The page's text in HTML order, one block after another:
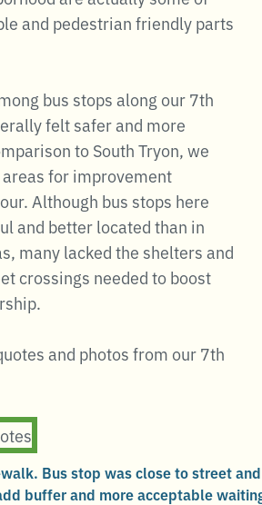
and pedestrian friendly parts
bus stops along our 7th
felt safer and more
to South Tryon, we
for improvement
Although bus stops here
and better located than in
many lacked the shelters and
crossings needed to boost
and photos from our 7th
Bus stop was close to street and
buffer and more acceptable